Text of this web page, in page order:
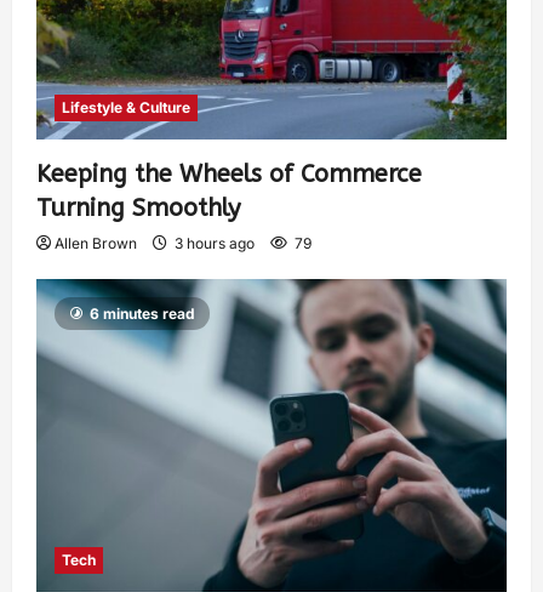
Lifestyle & Culture
Keeping the Wheels of Commerce
Turning Smoothly
Allen Brown 3 hours ago 79
6 minutes read
Tech